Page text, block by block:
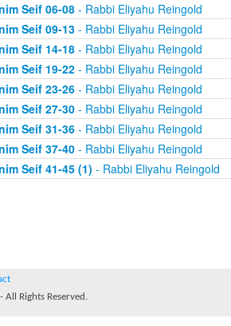
Seif 06-08- Rabbi Eliyahu Reingold
Seif 09-13- Rabbi Eliyahu Reingold
Seif 14-18- Rabbi Eliyahu Reingold
Seif 19-22- Rabbi Eliyahu Reingold
Seif 23-26- Rabbi Eliyahu Reingold
Seif 27-30- Rabbi Eliyahu Reingold
Seif 31-36- Rabbi Eliyahu Reingold
Seif 37-40- Rabbi Eliyahu Reingold
Seif 41-45 (1) - Rabbi Eliyahu Reingold
Rights Reserved.